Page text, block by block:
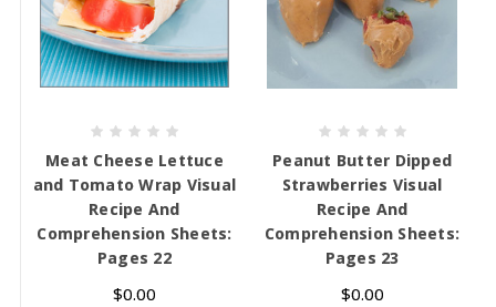
Meat Cheese Lettuce
and Tomato Wrap Visual
Recipe And
Comprehension Sheets:
Pages 22
$0.00
Peanut Butter Dipped
Strawberries Visual
Recipe And
Comprehension Sheets:
Pages 23
$0.00